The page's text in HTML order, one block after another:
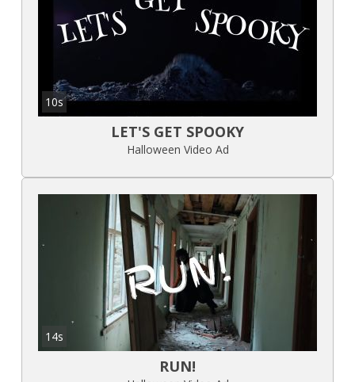
10s
LET'S GET SPOOKY
Halloween Video Ad
14s
RUN!